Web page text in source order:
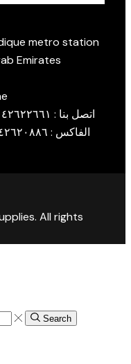
metro station
Emirates
Call : +971 4 2622 661 | + اتصل بنا : ٩٧١٤٢٦٢٢٦٦١
Fax : +971 4 2620 886 | +الفاكس : ٩٧١٤٢٦٢٠٨٨٦
All rights
Search